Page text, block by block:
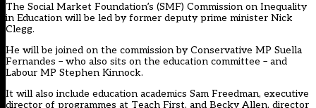
The Social Market Foundation’s (SMF) Commission on Inequality
in Education will be led by former deputy prime minister Nick
Clegg.
He will be joined on the commission by Conservative MP Suella
Fernandes – who also sits on the education committee – and
Labour MP Stephen Kinnock.
It will also include education academics Sam Freedman, executive
director of programmes at Teach First, and Becky Allen, director